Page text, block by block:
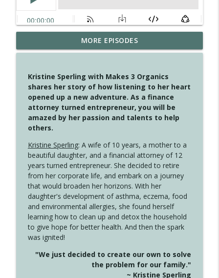
4145 Just Because Life Takes An
Unexpected Turn
info_outline
4144 Keep Walking When the Miles Feel
Long
Create Your Now with Kristianne Wargo
info_outline
4143 You Didn't Come This Far to Come
This Far
Create Your Now with Kristianne Wargo
4142 Satisfy Us in the Morning
Create Your Now with Kristianne Wargo
4141 Keep Your Clothes On
Create Your Now with Kristianne Wargo info_outline
Create Your Now with Kristianne Wargo info_outline
MORE EPISODES
Kristine Sperling with Makes 3 Organics
shares her story of how listening to her heart
opened up a new adventure. As a finance
attorney turned entrepreneur, you will be
amazed by her passion and talents to help
others.
Kristine Sperling: A wife of 10 years, a mother to a
beautiful daughter, and a financial attorney of 12
years turned entrepreneur. She decided to retire
from her corporate life, and embark on a journey
that would broaden her horizons. With her
daughter's development of asthma, eczema, food
and environmental allergies, she found herself
learning how to clean up and detox the household
to give hope for better health. And then the spark
was ignited!
"We just decided to create our own to solve
the problem for our family."
~ Kristine Sperling